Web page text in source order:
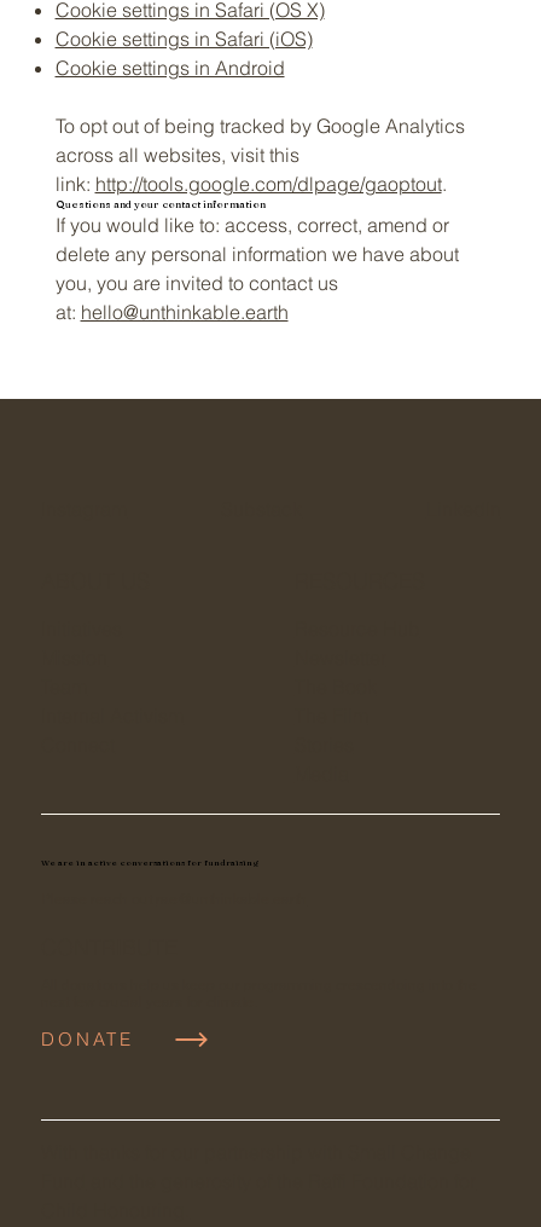
Cookie settings in Safari (OS X)
Cookie settings in Safari (iOS)
Cookie settings in Android
To opt out of being tracked by Google Analytics
across all websites, visit this
link: http://tools.google.com/dlpage/gaoptout.
Questions and your contact information
If you would like to: access, correct, amend or
delete any personal information we have about
you, you are invited to contact us
at: hello@unthinkable.earth
We are in active conversations for fundraising
DONATE